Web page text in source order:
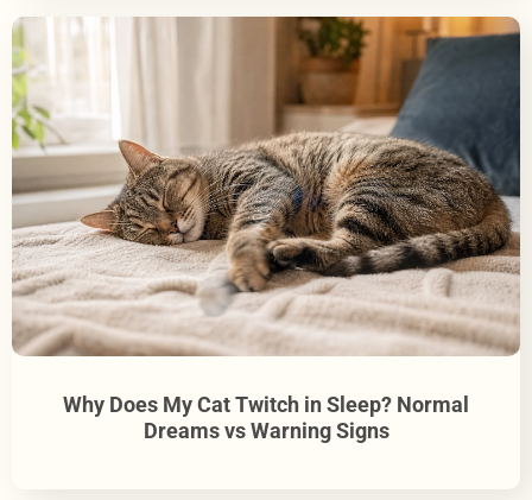
Why Does My Cat Twitch in Sleep? Normal
Dreams vs Warning Signs